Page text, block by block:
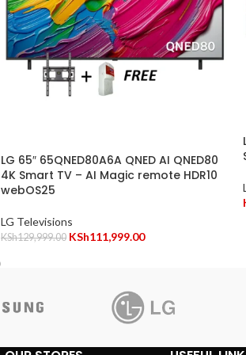
LG 65″ 65QNED80A6A QNED AI QNED80
4K Smart TV – AI Magic remote HDR10
webOS25
LG Televisions
KSh129,999.00 KSh111,999.00